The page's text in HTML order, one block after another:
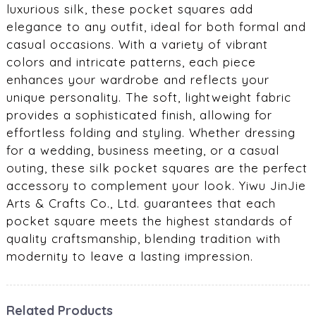
luxurious silk, these pocket squares add
elegance to any outfit, ideal for both formal and
casual occasions. With a variety of vibrant
colors and intricate patterns, each piece
enhances your wardrobe and reflects your
unique personality. The soft, lightweight fabric
provides a sophisticated finish, allowing for
effortless folding and styling. Whether dressing
for a wedding, business meeting, or a casual
outing, these silk pocket squares are the perfect
accessory to complement your look. Yiwu JinJie
Arts & Crafts Co., Ltd. guarantees that each
pocket square meets the highest standards of
quality craftsmanship, blending tradition with
modernity to leave a lasting impression.
Related Products